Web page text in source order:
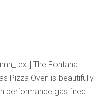
The Fontana
Pizza Oven is beautifully
performance gas fired